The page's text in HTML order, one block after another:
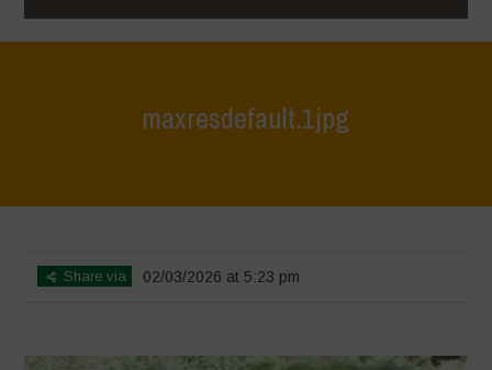
maxresdefault.1jpg
Share via 02/03/2026 at 5:23 pm